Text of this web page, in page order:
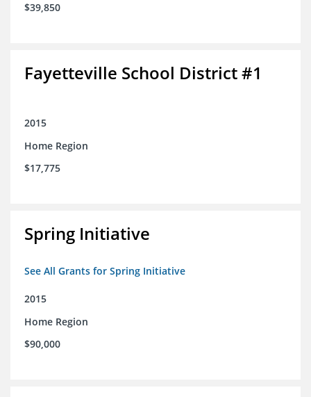
$39,850
Fayetteville School District #1
2015
Home Region
$17,775
Spring Initiative
See All Grants for Spring Initiative
2015
Home Region
$90,000